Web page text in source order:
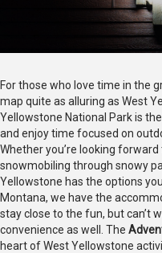
For those who love time in the
map quite as alluring as West
Yellowstone National Park is
and enjoy time focused on
Whether you’re looking
snowmobiling through snowy
Yellowstone has the options
Montana, we have the
stay close to the fun, but can’t
convenience as well. The
heart of West Yellowstone